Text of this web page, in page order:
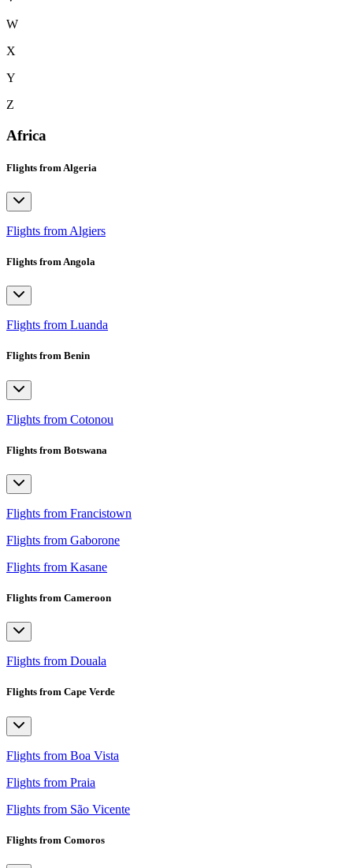
W
X
Y
Z
Africa
Flights from Algeria
Flights from Algiers
Flights from Angola
Flights from Luanda
Flights from Benin
Flights from Cotonou
Flights from Botswana
Flights from Francistown
Flights from Gaborone
Flights from Kasane
Flights from Cameroon
Flights from Douala
Flights from Cape Verde
Flights from Boa Vista
Flights from Praia
Flights from São Vicente
Flights from Comoros